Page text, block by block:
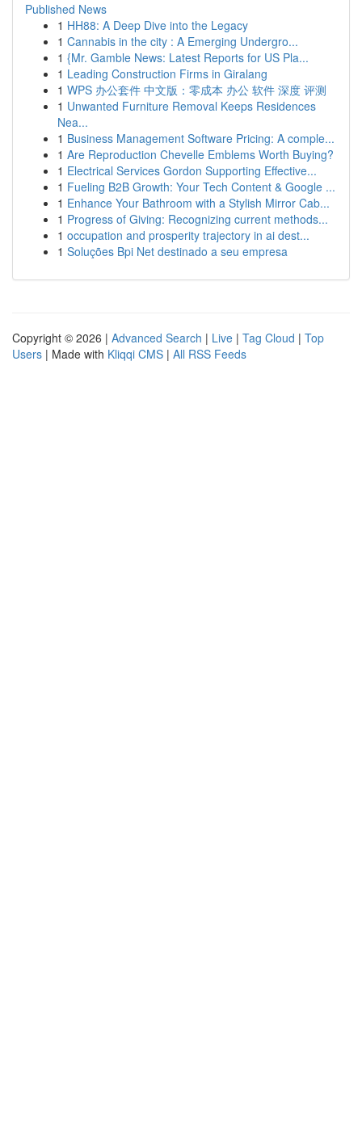
Published News
1 HH88: A Deep Dive into the Legacy
1 Cannabis in the city : A Emerging Undergro...
1 {Mr. Gamble News: Latest Reports for US Pla...
1 Leading Construction Firms in Giralang
1 WPS 办公套件 中文版：零成本 办公 软件 深度 评测
1 Unwanted Furniture Removal Keeps Residences
Nea...
1 Business Management Software Pricing: A comple...
1 Are Reproduction Chevelle Emblems Worth Buying?
1 Electrical Services Gordon Supporting Effective...
1 Fueling B2B Growth: Your Tech Content & Google ...
1 Enhance Your Bathroom with a Stylish Mirror Cab...
1 Progress of Giving: Recognizing current methods...
1 occupation and prosperity trajectory in ai dest...
1 Soluções Bpi Net destinado a seu empresa
Copyright © 2026 | Advanced Search | Live | Tag Cloud | Top
Users | Made with Kliqqi CMS | All RSS Feeds